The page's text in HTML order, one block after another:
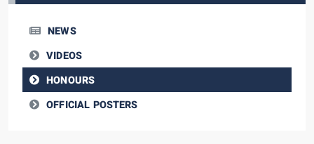
NEWS
VIDEOS
HONOURS
OFFICIAL POSTERS